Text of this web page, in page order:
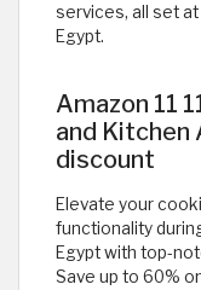
services, all set
Egypt. ​
Amazon 11
and Kitchen
discount
Elevate your
functionality
Egypt with top-
Save up to 60%